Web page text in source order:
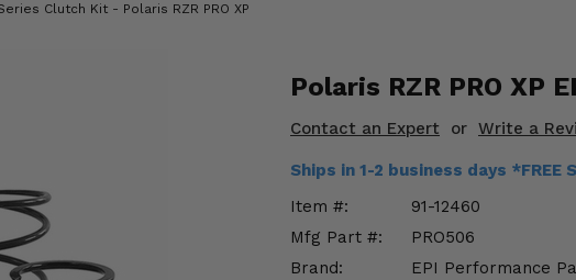
Clutch Kit - Polaris RZR PRO XP
Polaris RZR PRO XP
Contact an Expert or Write a
Ships in 1-2 business days *FREE
Item #:
91-12460
Mfg Part #:
PRO506
Brand:
EPI Performance